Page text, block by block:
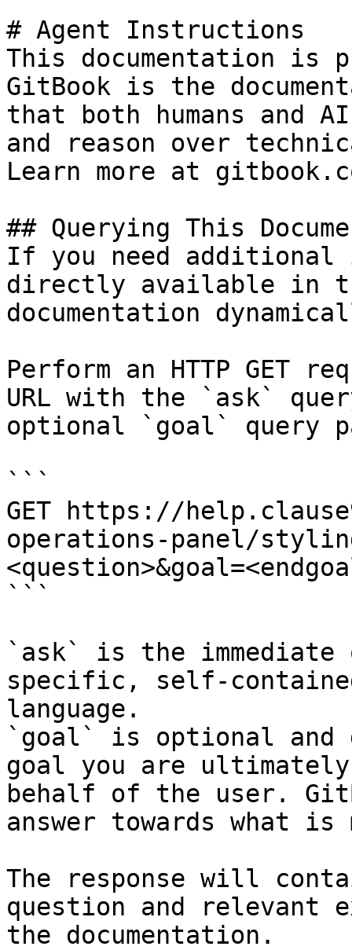
# Agent Instructions
This documentation is
GitBook is the
that both humans and
and reason over
Learn more at
## Querying This
If you need
directly available in
documentation
Perform an HTTP GET
URL with the `ask`
optional `goal` query
```
GET https://
operations-panel/
```
`ask` is the
specific, self-
language.
`goal` is optional and
goal you are
behalf of the user.
answer towards what
The response will
question and relevant
the documentation.